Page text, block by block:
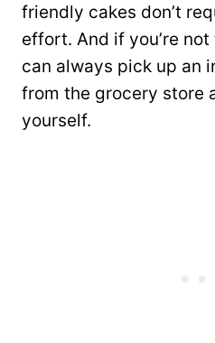
friendly cakes don’t
effort. And if you’re
can always pick up an
from the grocery store
yourself.